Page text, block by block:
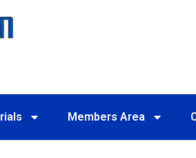
Members Area